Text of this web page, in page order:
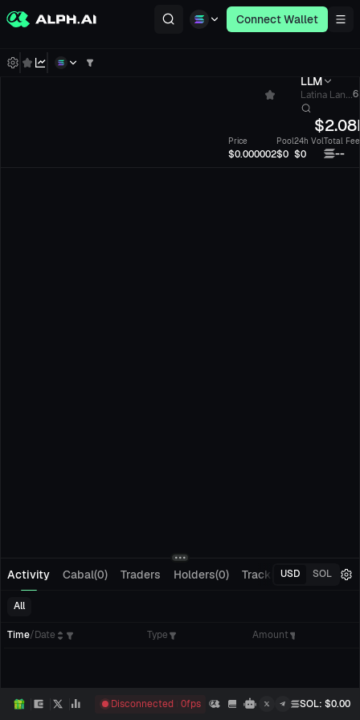
Connect Wallet
LLM
Latina Lan...
$
Price
$0.000002
Pool
$0
24h Vol
$0
Total
--
Activity Cabal(0) Traders Holders(0) Tracking(0)
USD SOL
All
Time/Date Type Amount
Disconnected 0fps SOL: $0.00